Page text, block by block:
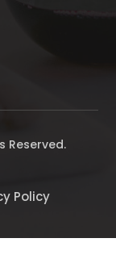
Reserved.
Policy